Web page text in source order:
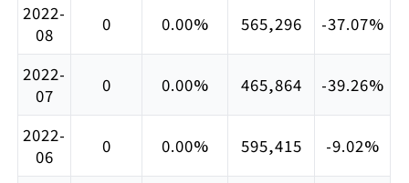
2022-
08
0 0.00% 565,296 -37.07%
2022-
07
0 0.00% 465,864 -39.26%
2022-
06
0 0.00% 595,415 -9.02%